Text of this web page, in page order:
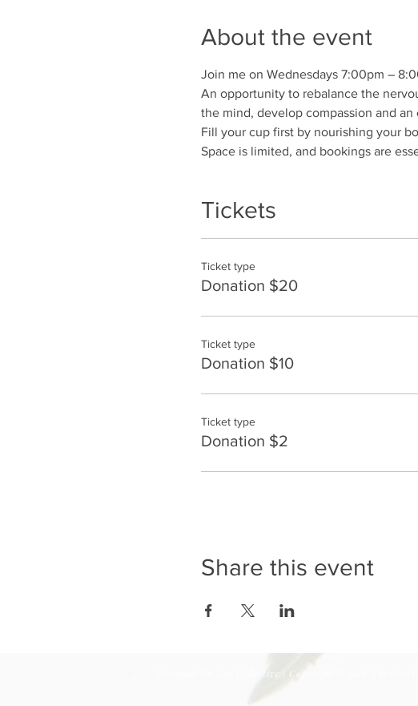
About the event
Join me on Wednesdays 7:00pm –
An opportunity to rebalance the
the mind, develop compassion and
Fill your cup first by nourishing your
Space is limited, and bookings are
Tickets
Ticket type
Donation $20
Ticket type
Donation $10
Ticket type
Donation $2
Share this event
Zen Collective | Copyright© 2018 The Heart